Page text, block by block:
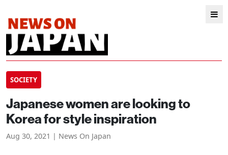
SOCIETY
Japanese women are looking to
Korea for style inspiration
Aug 30, 2021 | News On Japan